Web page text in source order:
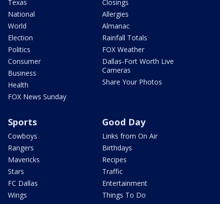
Texas
National
World
Election
Politics
Consumer
Business
Health
FOX News Sunday
Closings
Allergies
Almanac
Rainfall Totals
FOX Weather
Dallas-Fort Worth Live
Cameras
Share Your Photos
Sports
Cowboys
Rangers
Mavericks
Stars
FC Dallas
Wings
Good Day
Links from On Air
Birthdays
Recipes
Traffic
Entertainment
Things To Do